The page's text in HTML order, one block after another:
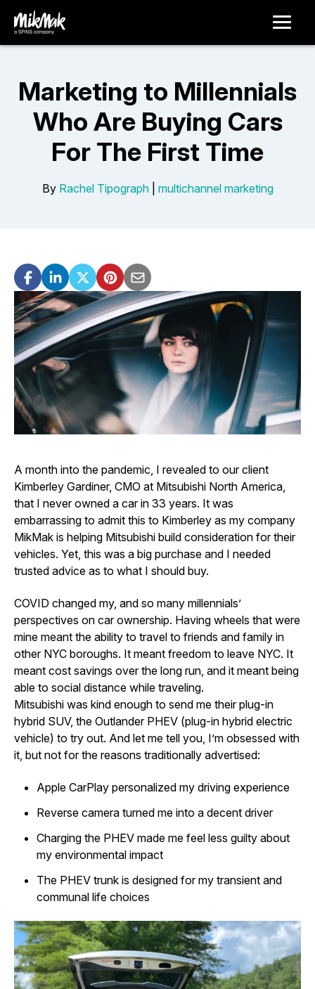
Marketing to Millennials
Who Are Buying Cars
For The First Time
By Rachel Tipograph| multichannel marketing
A month into the pandemic, I revealed to our client
Kimberley Gardiner, CMO at Mitsubishi North America,
that I never owned a car in 33 years. It was
embarrassing to admit this to Kimberley as my company
MikMak is helping Mitsubishi build consideration for their
vehicles. Yet, this was a big purchase and I needed
trusted advice as to what I should buy.
COVID changed my, and so many millennials’
perspectives on car ownership. Having wheels that were
mine meant the ability to travel to friends and family in
other NYC boroughs. It meant freedom to leave NYC. It
meant cost savings over the long run, and it meant being
able to social distance while traveling.
Mitsubishi was kind enough to send me their plug-in
hybrid SUV, the Outlander PHEV (plug-in hybrid electric
vehicle) to try out. And let me tell you, I’m obsessed with
it, but not for the reasons traditionally advertised:
Apple CarPlay personalized my driving experience
Reverse camera turned me into a decent driver
Charging the PHEV made me feel less guilty about
my environmental impact
The PHEV trunk is designed for my transient and
communal life choices